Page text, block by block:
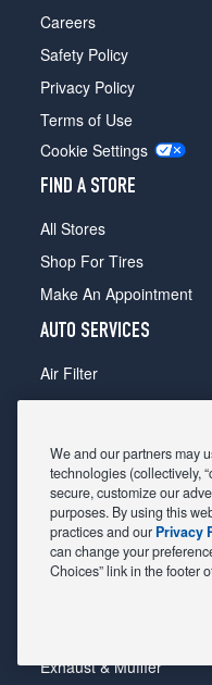
Careers
Safety Policy
Privacy Policy
Terms of Use
Cookie Settings
FIND A STORE
All Stores
Shop For Tires
Make An Appointment
AUTO SERVICES
Air Filter
Alignment
Belts & Hoses
Brake Pads
Brake Rotors
Car Diagnostic
Exhaust & Muffler
We and our partners may
technologies (collectively,
secure, customize our
purposes. By using this
practices and our Privacy
can change your
Choices” link in the footer